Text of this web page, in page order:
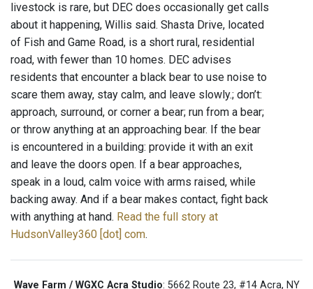
livestock is rare, but DEC does occasionally get calls
about it happening, Willis said. Shasta Drive, located
of Fish and Game Road, is a short rural, residential
road, with fewer than 10 homes. DEC advises
residents that encounter a black bear to use noise to
scare them away, stay calm, and leave slowly.; don’t:
approach, surround, or corner a bear; run from a bear;
or throw anything at an approaching bear. If the bear
is encountered in a building: provide it with an exit
and leave the doors open. If a bear approaches,
speak in a loud, calm voice with arms raised, while
backing away. And if a bear makes contact, fight back
with anything at hand. Read the full story at
HudsonValley360 [dot] com.
Wave Farm / WGXC Acra Studio: 5662 Route 23, #14 Acra, NY